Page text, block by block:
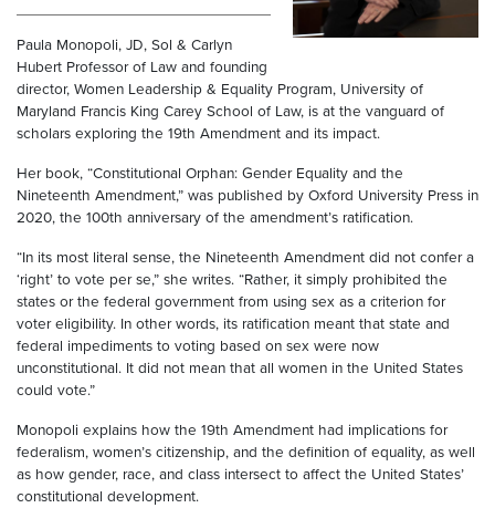
Paula Monopoli, JD, Sol & Carlyn
Hubert Professor of Law and founding
director, Women Leadership & Equality Program, University of
Maryland Francis King Carey School of Law, is at the vanguard of
scholars exploring the 19th Amendment and its impact.
Her book, “Constitutional Orphan: Gender Equality and the
Nineteenth Amendment,” was published by Oxford University Press in
2020, the 100th anniversary of the amendment’s ratification.
“In its most literal sense, the Nineteenth Amendment did not confer a
‘right’ to vote per se,” she writes. “Rather, it simply prohibited the
states or the federal government from using sex as a criterion for
voter eligibility. In other words, its ratification meant that state and
federal impediments to voting based on sex were now
unconstitutional. It did not mean that all women in the United States
could vote.”
Monopoli explains how the 19th Amendment had implications for
federalism, women’s citizenship, and the definition of equality, as well
as how gender, race, and class intersect to affect the United States’
constitutional development.